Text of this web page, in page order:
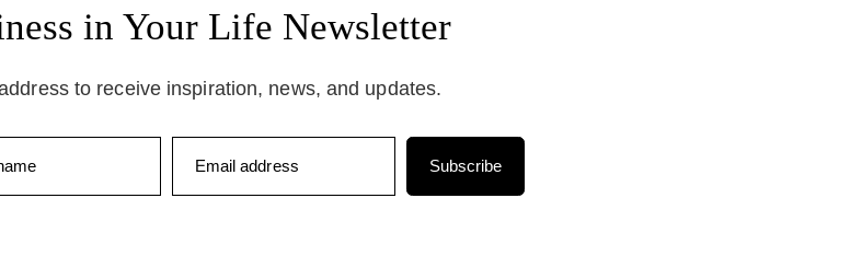
in Your Life Newsletter
to receive inspiration, news, and updates.
Email address Subscribe